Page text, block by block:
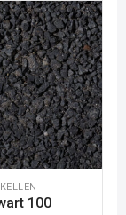
KELLEN
100